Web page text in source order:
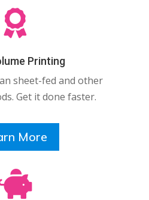

Printing
sheet-fed and other
Get it done faster.
More